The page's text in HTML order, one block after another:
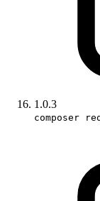
1.0.3
composer